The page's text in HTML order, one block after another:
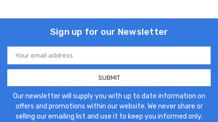
Sign up for our Newsletter
Email
Address
Our newsletter will supply you with up to date information on
offers and promotions within our website. We never share or
selling our emailing list and use it to keep you informed only.